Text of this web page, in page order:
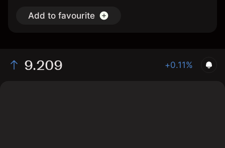
Add to favourite
9.209 +0.11%